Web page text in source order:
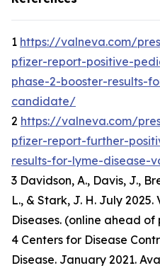
1 https://valneva.com/
pfizer-report-positive-
phase-2-booster-results-
candidate/
2 https://valneva.com/
pfizer-report-further-
results-for-lyme-disease-
3 Davidson, A., Davis, J.,
L., & Stark, J. H. July
Diseases. (online ahead of
4 Centers for Disease
Disease. January 2021.